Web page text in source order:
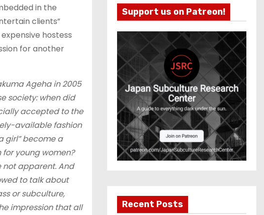
in the
clients”
hostess
for another
Ageha in 2005
society: when did
accepted to the
available fashion
girl” become a
young women?
not apparent. And
to talk about
or subculture,
impression that all
Support us on Patreon!
Recent Posts